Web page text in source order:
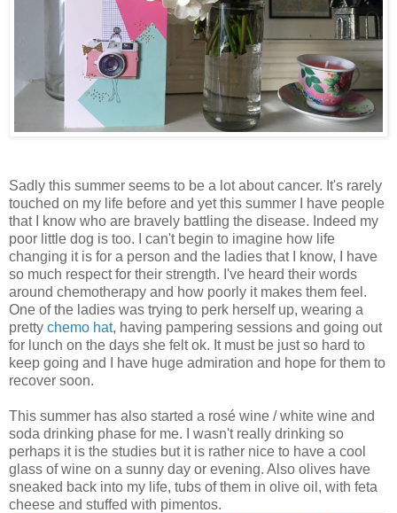
Sadly this summer seems to be a lot about cancer. It's rarely
touched on my life before and yet this summer I have people
that I know who are bravely battling the disease. Indeed my
poor little dog is too. I can't begin to imagine how life
changing it is for a person and the ladies that I know, I have
so much respect for their strength. I've heard their words
around chemotherapy and how poorly it makes them feel.
One of the ladies was trying to perk herself up, wearing a
pretty chemo hat, having pampering sessions and going out
for lunch on the days she felt ok. It must be just so hard to
keep going and I have huge admiration and hope for them to
recover soon.
This summer has also started a rosé wine / white wine and
soda drinking phase for me. I wasn't really drinking so
perhaps it is the studies but it is rather nice to have a cool
glass of wine on a sunny day or evening. Also olives have
sneaked back into my life, tubs of them in olive oil, with feta
cheese and stuffed with pimentos.